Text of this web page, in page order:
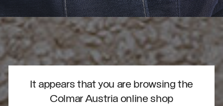
It appears that you are browsing the
Colmar Austria online shop